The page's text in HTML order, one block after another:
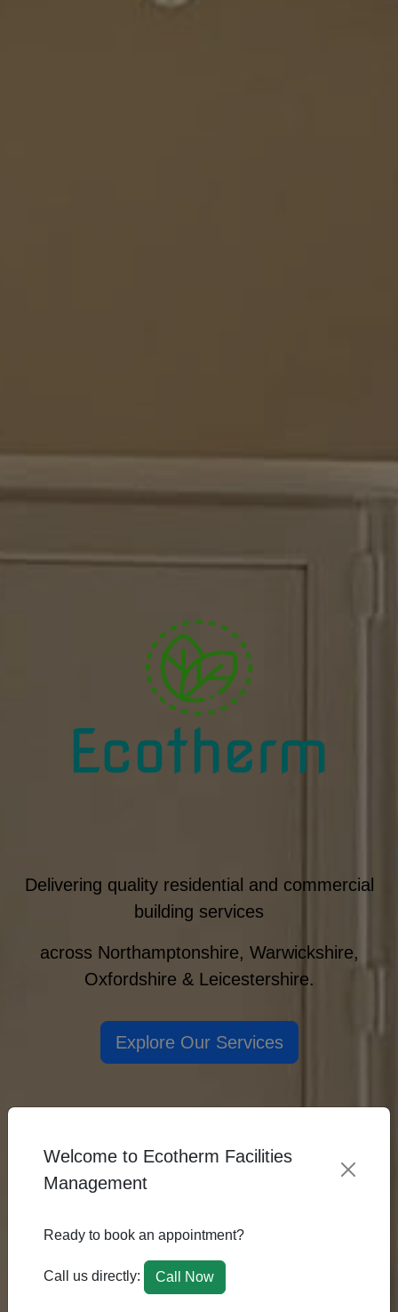
Delivering quality residential and commercial
building services
across Northamptonshire, Warwickshire,
Oxfordshire & Leicestershire.
Explore Our Services
Welcome to Ecotherm Facilities
Management
Ready to book an appointment?
Call us directly: Call Now